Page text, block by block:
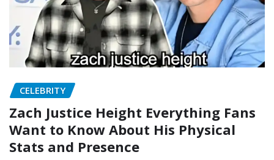
CELEBRITY
Zach Justice Height Everything Fans
Want to Know About His Physical
Stats and Presence